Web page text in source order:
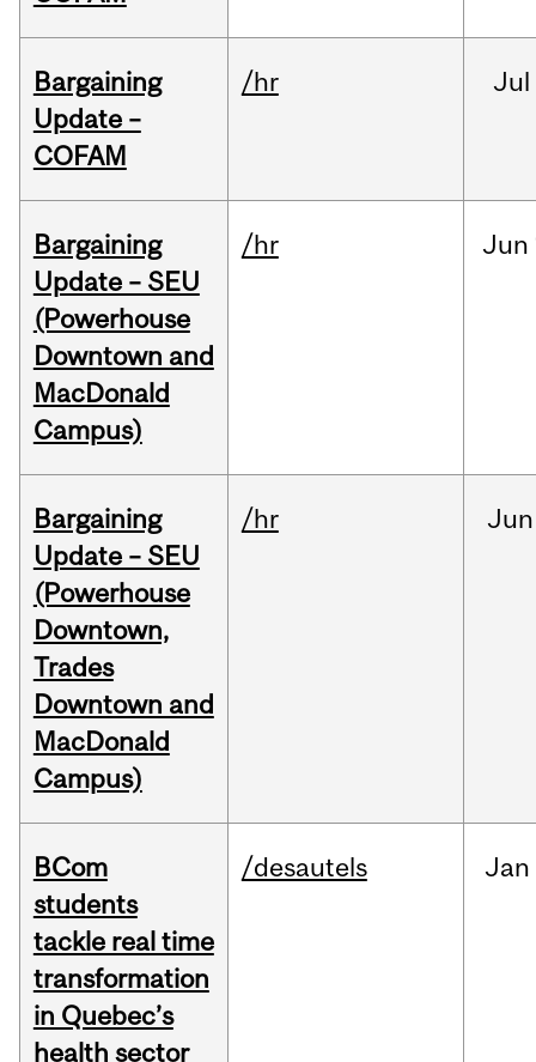
Bargaining
Update –
COFAM
/hr Jul
Bargaining
Update – SEU
(Powerhouse
Downtown and
MacDonald
Campus)
/hr Jun
Bargaining
Update – SEU
(Powerhouse
Downtown,
Trades
Downtown and
MacDonald
Campus)
/hr Jun
BCom
students
tackle real time
transformation
in Quebec’s
health sector
/desautels Jan